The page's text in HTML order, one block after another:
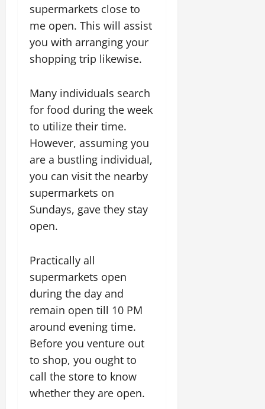
supermarkets close to
me open. This will assist
you with arranging your
shopping trip likewise.
Many individuals search
for food during the week
to utilize their time.
However, assuming you
are a bustling individual,
you can visit the nearby
supermarkets on
Sundays, gave they stay
open.
Practically all
supermarkets open
during the day and
remain open till 10 PM
around evening time.
Before you venture out
to shop, you ought to
call the store to know
whether they are open.